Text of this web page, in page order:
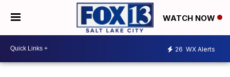
WATCH NOW
26 WX Alerts